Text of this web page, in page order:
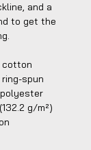
and a
to get the
cotton
spun
g/m²)